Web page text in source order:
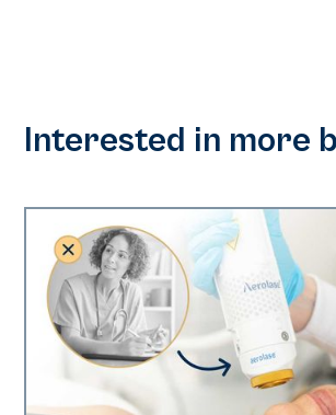
Interested in more